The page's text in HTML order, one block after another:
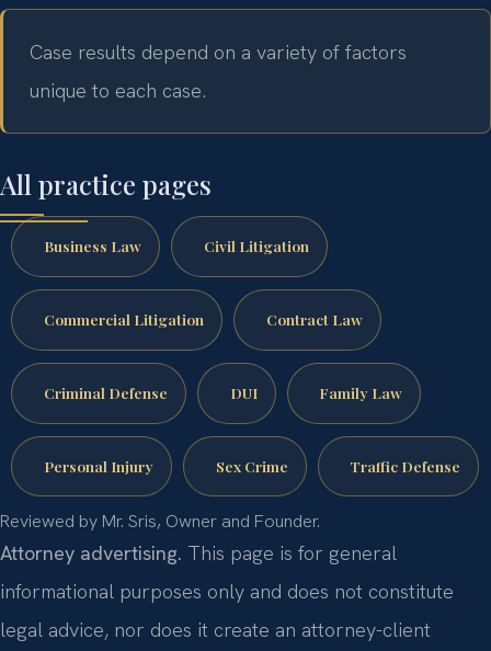
Case results depend on a variety of factors
unique to each case.
All practice pages
Business Law Civil Litigation
Commercial Litigation Contract Law
Criminal Defense DUI Family Law
Personal Injury Sex Crime Traffic Defense
Reviewed by Mr. Sris, Owner and Founder.
Attorney advertising. This page is for general
informational purposes only and does not constitute
legal advice, nor does it create an attorney-client